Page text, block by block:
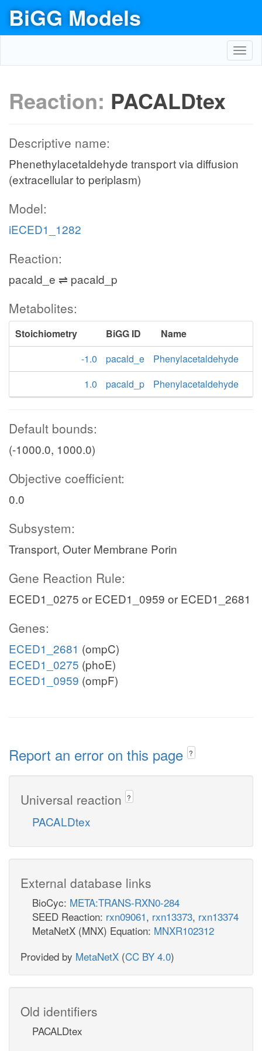
BiGG Models
Reaction: PACALDtex
Descriptive name:
Phenethylacetaldehyde transport via diffusion
(extracellular to periplasm)
Model:
iECED1_1282
Reaction:
pacald_e ⇌ pacald_p
Metabolites:
Stoichiometry BiGG ID
Name
-1.0
pacald_e
Phenylacetaldehyde
1.0
pacald_p Phenylacetaldehyde
Default bounds:
(-1000.0, 1000.0)
Objective coefficient:
0.0
Subsystem:
Transport, Outer Membrane Porin
Gene Reaction Rule:
ECED1_0275 or ECED1_0959 or ECED1_2681
Genes:
ECED1_2681 (ompC)
ECED1_0275 (phoE)
ECED1_0959 (ompF)
Report an error on this page ?
Universal reaction ?
PACALDtex
External database links
BioCyc: META:TRANS-RXN0-284
SEED Reaction: rxn09061, rxn13373, rxn13374
MetaNetX (MNX) Equation: MNXR102312
Provided by MetaNetX (CC BY 4.0)
Old identifiers
PACALDtex